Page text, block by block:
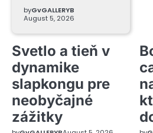
byGvGALLERYB
August 5, 2026
Svetlo a tieň v
dynamike
slapkongu pre
neobyčajné
zážitky